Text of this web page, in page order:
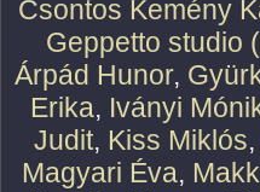
Csontos Kemény
Geppetto studio
Árpád Hunor,
Erika, Iványi
Judit, Kiss Miklós,
Magyari Éva,